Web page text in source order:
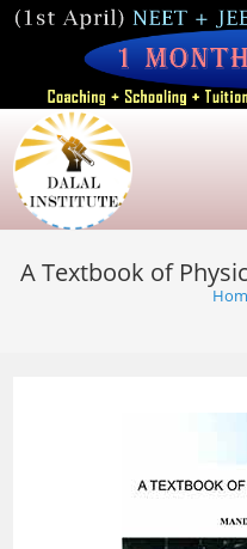
Skip
A Textbook of